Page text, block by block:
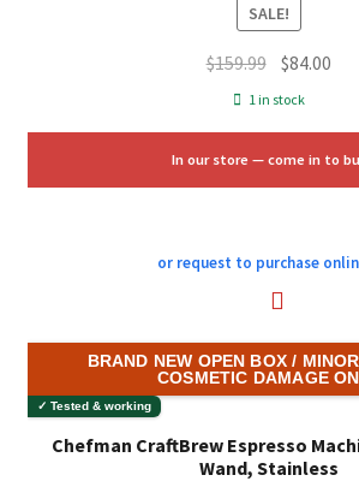
SALE!
$159.99 Original
price
$159.99.
$84.00
1 in stock
In our store — come in to
or request to purchase
BRAND NEW OPEN BOX /
COSMETIC DAMAGE
✓ Tested & working
Chefman CraftBrew Espresso
Wand, Stainless